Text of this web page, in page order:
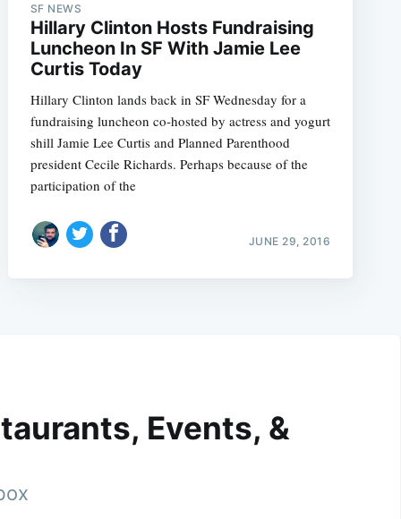
SF NEWS
Hillary Clinton Hosts Fundraising
Luncheon In SF With Jamie Lee
Curtis Today
Hillary Clinton lands back in SF Wednesday for a
fundraising luncheon co-hosted by actress and yogurt
shill Jamie Lee Curtis and Planned Parenthood
president Cecile Richards. Perhaps because of the
participation of the
JUNE 29, 2016
Events, &